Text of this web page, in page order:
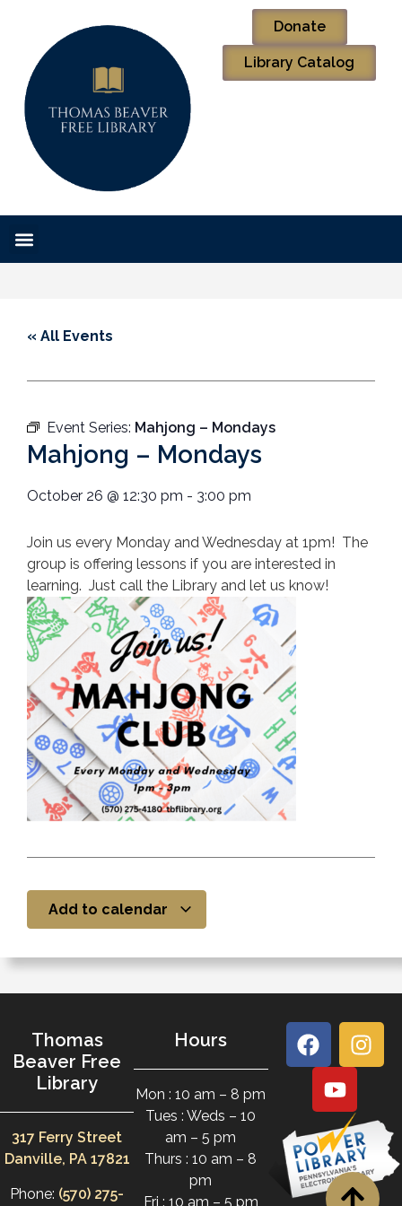
Donate
Library Catalog
« All Events
Event Series: Mahjong – Mondays
Mahjong – Mondays
October 26 @ 12:30 pm - 3:00 pm
Join us every Monday and Wednesday at 1pm! The
group is offering lessons if you are interested in
learning. Just call the Library and let us know!
Add to calendar
Thomas
Beaver Free
Library
317 Ferry Street
Danville, PA 17821
Phone: (570) 275-
Hours
Mon : 10 am – 8 pm
Tues : Weds – 10
am – 5 pm
Thurs : 10 am – 8
pm
Fri : 10 am – 5 pm